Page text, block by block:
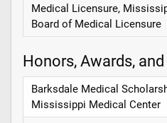
Medical Licensure,
Board of Medical Licensure
Honors, Awards,
Barksdale Medical
Mississippi Medical Center